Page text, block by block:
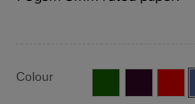
ruled-
Actions
TO
Variations
Colour